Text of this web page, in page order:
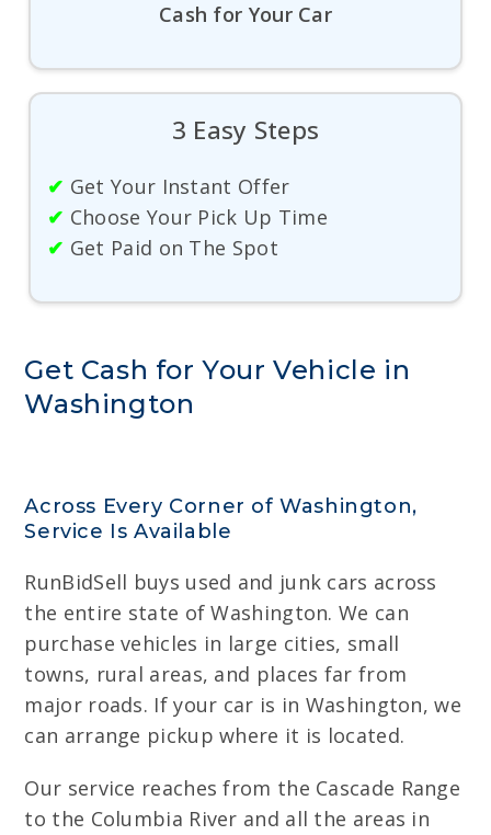
Cash for Your Car
3 Easy Steps
✔ Get Your Instant Offer
✔ Choose Your Pick Up Time
✔ Get Paid on The Spot
Get Cash for Your Vehicle in
Washington
Across Every Corner of Washington,
Service Is Available
RunBidSell buys used and junk cars across
the entire state of Washington. We can
purchase vehicles in large cities, small
towns, rural areas, and places far from
major roads. If your car is in Washington, we
can arrange pickup where it is located.
Our service reaches from the Cascade Range
to the Columbia River and all the areas in